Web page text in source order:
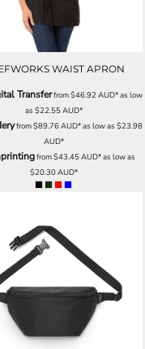
WAIST APRON
Transferfrom$46.92AUD*as low
as $22.55AUD*
from$89.76AUD*as low as $23.98
AUD*
from$43.45AUD*as low as
$20.30AUD*